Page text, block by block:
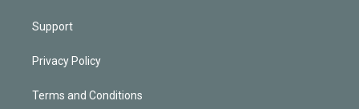
Support
Privacy Policy
Terms and Conditions